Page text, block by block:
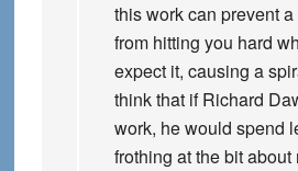
this work can prevent
from hitting you hard
expect it, causing a
think that if Richard
work, he would spend
frothing at the bit about